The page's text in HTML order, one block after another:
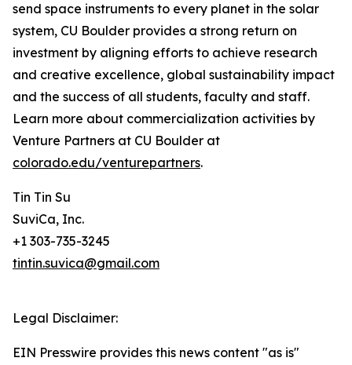
send space instruments to every planet in the solar
system, CU Boulder provides a strong return on
investment by aligning efforts to achieve research
and creative excellence, global sustainability impact
and the success of all students, faculty and staff.
Learn more about commercialization activities by
Venture Partners at CU Boulder at
colorado.edu/venturepartners.
Tin Tin Su
SuviCa, Inc.
+1 303-735-3245
tintin.suvica@gmail.com
Legal Disclaimer:
EIN Presswire provides this news content "as is"